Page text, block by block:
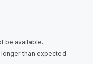
be available.
than expected